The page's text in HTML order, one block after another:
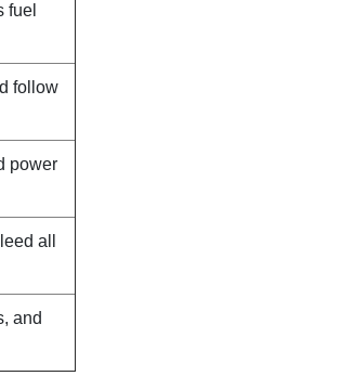
fuel
follow
power
all
and